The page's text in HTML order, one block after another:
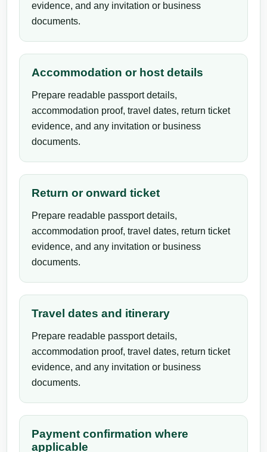
evidence, and any invitation or business
documents.
Accommodation or host details
Prepare readable passport details,
accommodation proof, travel dates, return ticket
evidence, and any invitation or business
documents.
Return or onward ticket
Prepare readable passport details,
accommodation proof, travel dates, return ticket
evidence, and any invitation or business
documents.
Travel dates and itinerary
Prepare readable passport details,
accommodation proof, travel dates, return ticket
evidence, and any invitation or business
documents.
Payment confirmation where
applicable